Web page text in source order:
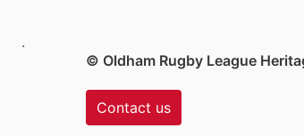
.
© Oldham Rugby League
Contact us